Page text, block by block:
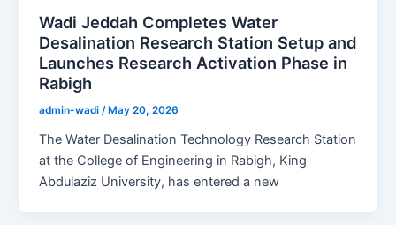
Wadi Jeddah Completes Water
Desalination Research Station Setup and
Launches Research Activation Phase in
Rabigh
admin-wadi/May 20, 2026
The Water Desalination Technology Research Station
at the College of Engineering in Rabigh, King
Abdulaziz University, has entered a new